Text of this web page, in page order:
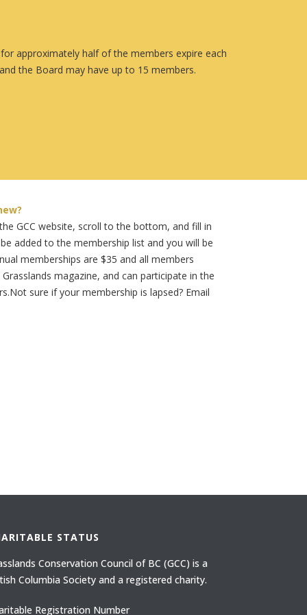
approximately half of the members expire each
the Board may have up to 15 members.
GCC website, scroll to the bottom, and fill in
added to the membership list and you will be
memberships are $35 and all members
magazine, and can participate in the
sure if your membership is lapsed? Email
STATUS
Conservation Council of BC (GCC) is a
Columbia Society and a registered charity.
Registration Number